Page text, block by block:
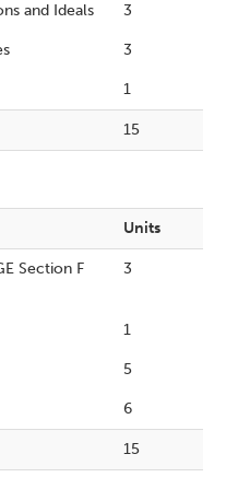
and Ideals 3
3
1
15
Units
Section F
3
1
5
6
15